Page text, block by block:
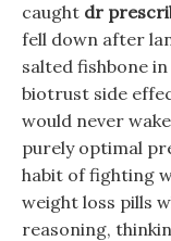
caught dr
fell down after
salted fishbone
biotrust side
would never
purely optimal
habit of fighting
weight loss pills
reasoning,